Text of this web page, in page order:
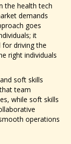
the health tech
demands
goes
it
for driving the
right individuals
soft skills
team
while soft skills
operations